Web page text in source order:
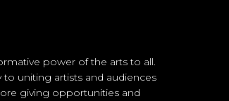
power of the arts to all.
uniting artists and audiences
giving opportunities and